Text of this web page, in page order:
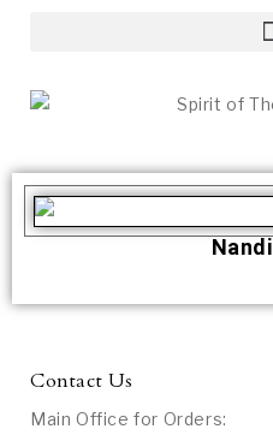
Contact Us
Main Office for Orders: